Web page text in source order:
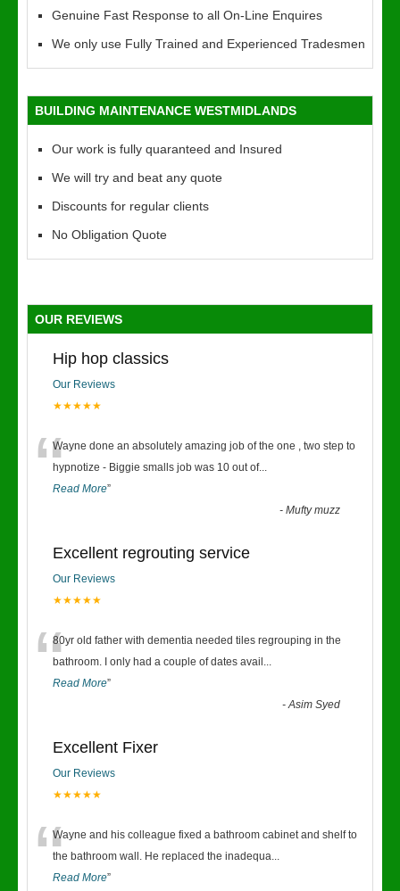
Genuine Fast Response to all On-Line Enquires
We only use Fully Trained and Experienced Tradesmen
BUILDING MAINTENANCE WESTMIDLANDS
Our work is fully quaranteed and Insured
We will try and beat any quote
Discounts for regular clients
No Obligation Quote
OUR REVIEWS
Hip hop classics
Our Reviews
★★★★★
“Wayne done an absolutely amazing job of the one , two step to
hypnotize - Biggie smalls job was 10 out of...
Read More”
-Mufty muzz
Excellent regrouting service
Our Reviews
★★★★★
“80yr old father with dementia needed tiles regrouping in the
bathroom. I only had a couple of dates avail ...
Read More”
-Asim Syed
Excellent Fixer
Our Reviews
★★★★★
“Wayne and his colleague fixed a bathroom cabinet and shelf to
the bathroom wall. He replaced the inadequa...
Read More”